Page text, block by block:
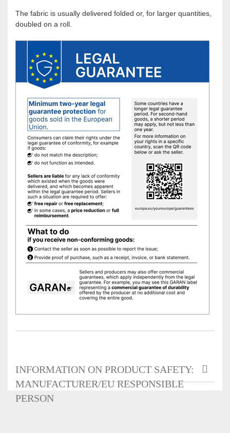
The fabric is usually delivered folded or, for larger quantities,
doubled on a roll.
INFORMATION ON PRODUCT SAFETY:
MANUFACTURER/EU RESPONSIBLE
PERSON